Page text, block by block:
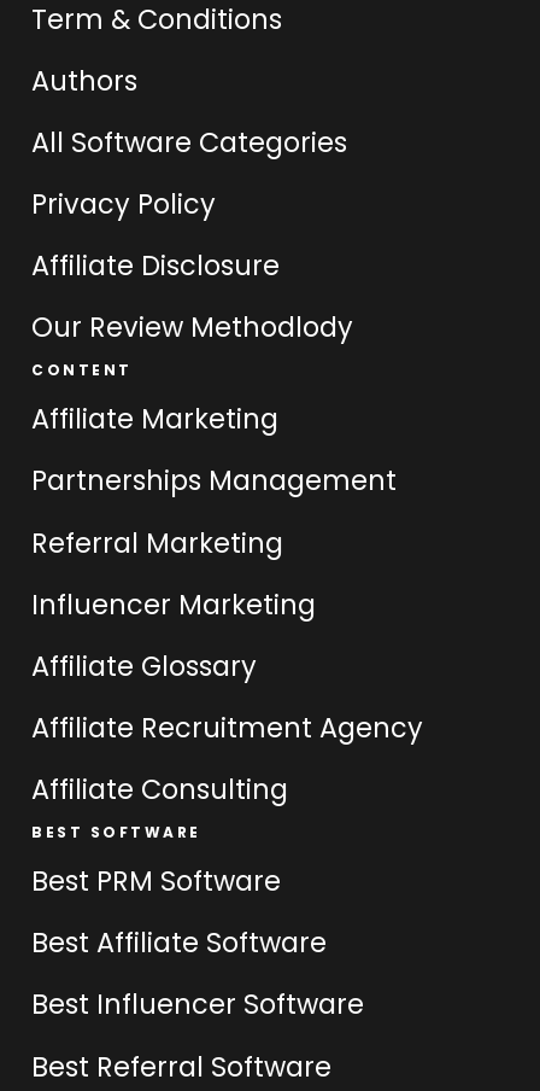
Term & Conditions
Authors
All Software Categories
Privacy Policy
Affiliate Disclosure
Our Review Methodlody
CONTENT
Affiliate Marketing
Partnerships Management
Referral Marketing
Influencer Marketing
Affiliate Glossary
Affiliate Recruitment Agency
Affiliate Consulting
BEST SOFTWARE
Best PRM Software
Best Affiliate Software
Best Influencer Software
Best Referral Software